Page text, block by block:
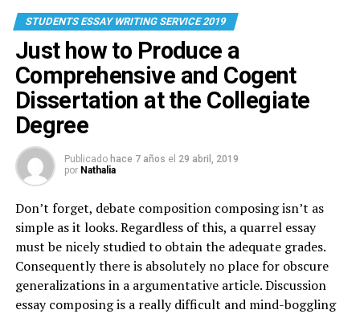
STUDENTS ESSAY WRITING SERVICE 2019
Just how to Produce a
Comprehensive and Cogent
Dissertation at the Collegiate
Degree
Publicado hace 7 años el 29 abril, 2019
por Nathalia
Don’t forget, debate composition composing isn’t as
simple as it looks. Regardless of this, a quarrel essay
must be nicely studied to obtain the adequate grades.
Consequently there is absolutely no place for obscure
generalizations in a argumentative article. Discussion
essay composing is a really difficult and mind-boggling